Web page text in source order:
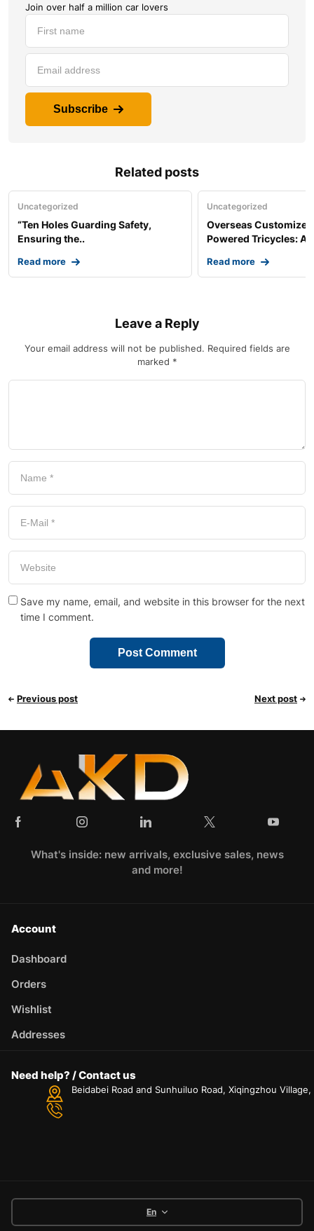
Join over half a million car lovers
Subscribe
Related posts
Uncategorized
“Ten Holes Guarding Safety,
Ensuring the..
Read more
Uncategorized
Overseas
Powered Tricycles: A..
Read more
Leave a Reply
Your email address will not be published. Required fields are
marked *
Save my name, email, and website in this browser for the next
time I comment.
Previous post Next post
What's inside: new arrivals, exclusive sales, news
and more!
Account
Dashboard
Orders
Wishlist
Addresses
Need help? / Contact us
Beidabei Road and Sunhuiluo Road, Xiqingzhou
En